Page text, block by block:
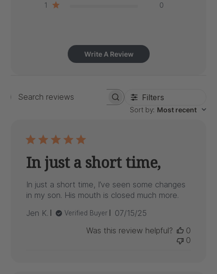
1
0
Write A Review
Search
Filters
Sort by: Most recent
In just a short time,
In just a short time, I’ve seen some changes
in my son. His mouth is closed much more.
Jen K.
Verified Buyer
Published
07/15/25
Was this review helpful?
0
0